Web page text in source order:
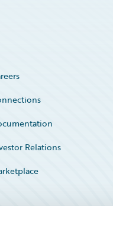
Relations
Status